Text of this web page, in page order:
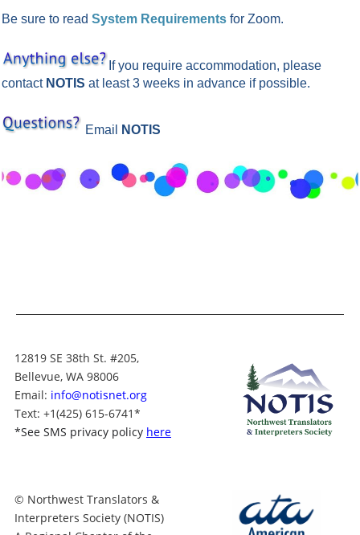
Be sure to read System Requirements for Zoom.
If you require accommodation, please
contact NOTIS at least 3 weeks in advance if possible.
Email NOTIS
12819 SE 38th St. #205,
Bellevue, WA 98006
Email: info@notisnet.org
Text: +1(425) 615-6741*
*See SMS privacy policy here
© Northwest Translators &
Interpreters Society (NOTIS)